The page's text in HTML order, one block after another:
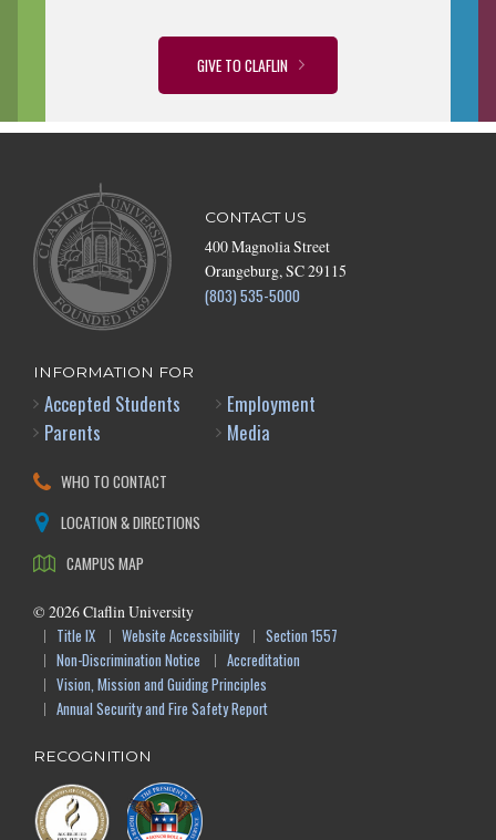
GIVE TO CLAFLIN
CONTACT US
400 Magnolia Street
Orangeburg, SC 29115
(803) 535-5000
INFORMATION FOR
Accepted Students
Parents
Employment
Media
WHO TO CONTACT
LOCATION & DIRECTIONS
CAMPUS MAP
© 2026Claflin University
Title IX
Website Accessibility
Section 1557
Non-Discrimination Notice
Accreditation
Vision, Mission and Guiding Principles
Annual Security and Fire Safety Report
RECOGNITION